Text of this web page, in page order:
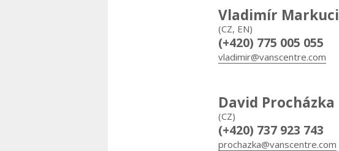
Vladimír Markuci
(CZ, EN)
(+420) 775 005 055
vladimir@vanscentre.com
David Procházka
(CZ)
(+420) 737 923 743
prochazka@vanscentre.com